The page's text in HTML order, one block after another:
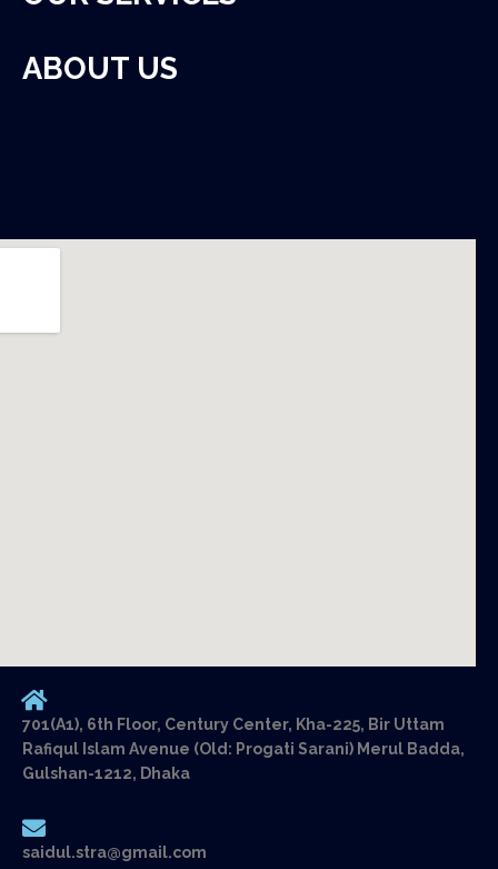
ABOUT US
701(A1), 6th Floor, Century Center, Kha-225, Bir Uttam
Rafiqul Islam Avenue (Old: Progati Sarani) Merul Badda,
Gulshan-1212, Dhaka
saidul.stra@gmail.com